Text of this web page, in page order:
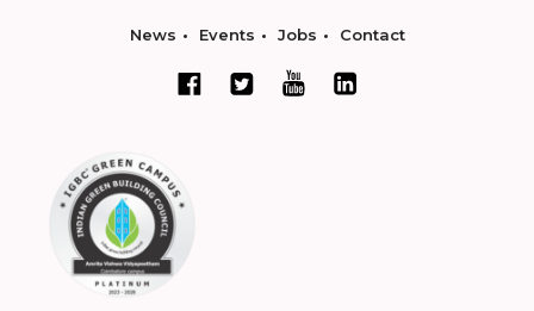
News Events Jobs Contact